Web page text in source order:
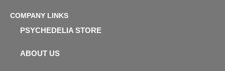
COMPANY LINKS
PSYCHEDELIA STORE
ABOUT US